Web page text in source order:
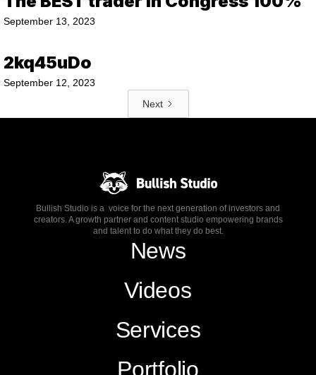
September 13, 2023
2kq45uDo
September 12, 2023
Next
Bullish Studio is a voice for the next generation of investors and
creators. A growth partner and content studio empowering brands
and talent to do what they do best.
News
Videos
Services
Portfolio